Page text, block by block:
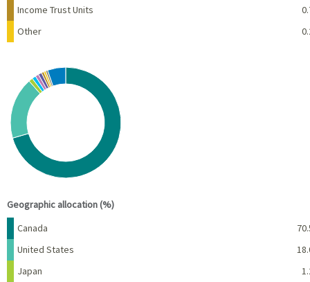
Income Trust Units
Other
Chart
Pie chart with 10 slices.
View as data table, Chart
Geographic allocation (%)
Name
Canada
United States
Japan